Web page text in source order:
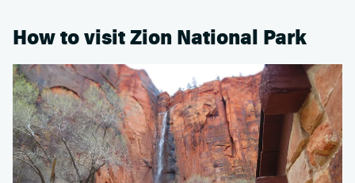
How to visit Zion National Park